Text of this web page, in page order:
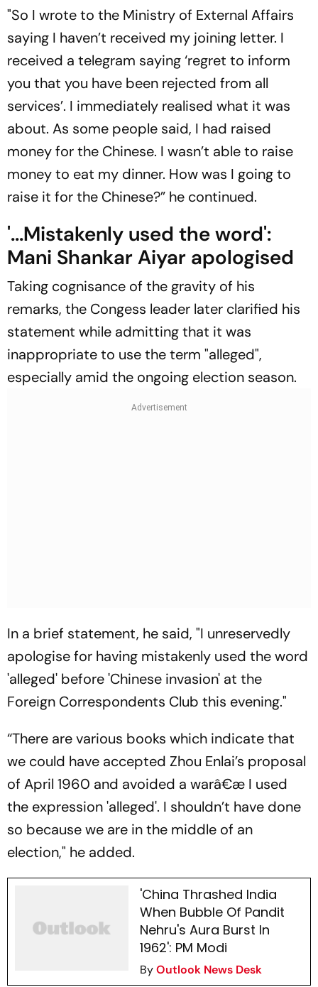
"So I wrote to the Ministry of External Affairs
saying I haven’t received my joining letter. I
received a telegram saying ‘regret to inform
you that you have been rejected from all
services’. I immediately realised what it was
about. As some people said, I had raised
money for the Chinese. I wasn’t able to raise
money to eat my dinner. How was I going to
raise it for the Chinese?” he continued.
'...Mistakenly used the word':
Mani Shankar Aiyar apologised
Taking cognisance of the gravity of his
remarks, the Congess leader later clarified his
statement while admitting that it was
inappropriate to use the term "alleged",
especially amid the ongoing election season.
In a brief statement, he said, "I unreservedly
apologise for having mistakenly used the word
'alleged' before 'Chinese invasion' at the
Foreign Correspondents Club this evening."
“There are various books which indicate that
we could have accepted Zhou Enlai’s proposal
of April 1960 and avoided a warâ€æ I used
the expression 'alleged'. I shouldn’t have done
so because we are in the middle of an
election," he added.
'China Thrashed India
When Bubble Of Pandit
Nehru's Aura Burst In
1962': PM Modi
ByOutlook News Desk